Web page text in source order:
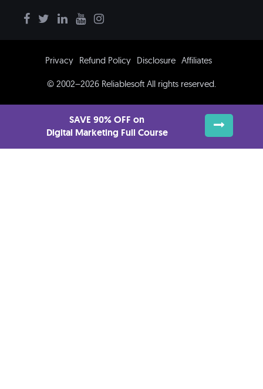
Privacy Refund Policy Disclosure Affiliates
© 2002–2026 Reliablesoft All rights reserved.
SAVE 90% OFF on
Digital Marketing Full Course